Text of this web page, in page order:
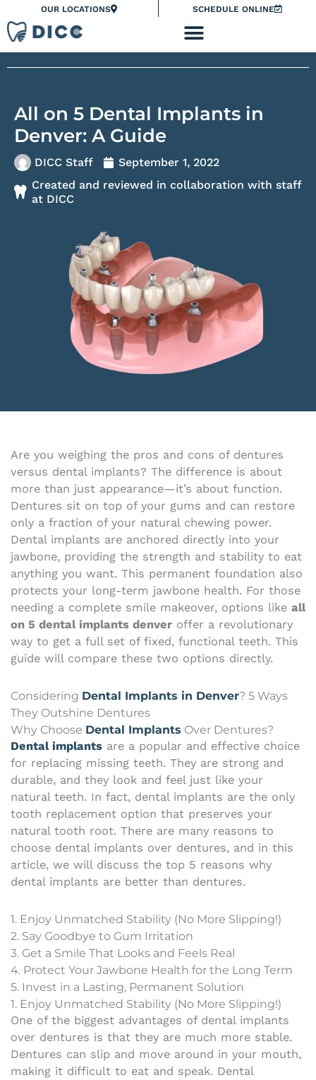
note:
This
accessibility
system.
to
content
OUR LOCATIONS SCHEDULE ONLINE
All on 5 Dental Implants in
Denver: A Guide
DICC Staff
September 1, 2022
Created and reviewed in collaboration with staff
at DICC
Are you weighing the pros and cons of dentures
versus dental implants? The difference is about
more than just appearance—it’s about function.
Dentures sit on top of your gums and can restore
only a fraction of your natural chewing power.
Dental implants are anchored directly into your
jawbone, providing the strength and stability to eat
anything you want. This permanent foundation also
protects your long-term jawbone health. For those
needing a complete smile makeover, options like all
on 5 dental implants denver offer a revolutionary
way to get a full set of fixed, functional teeth. This
guide will compare these two options directly.
Considering Dental Implants in Denver? 5 Ways
They Outshine Dentures
Why Choose Dental Implants Over Dentures?
Dental implants are a popular and effective choice
for replacing missing teeth. They are strong and
durable, and they look and feel just like your
natural teeth. In fact, dental implants are the only
tooth replacement option that preserves your
natural tooth root. There are many reasons to
choose dental implants over dentures, and in this
article, we will discuss the top 5 reasons why
dental implants are better than dentures.
1. Enjoy Unmatched Stability (No More Slipping!)
2. Say Goodbye to Gum Irritation
3. Get a Smile That Looks and Feels Real
4. Protect Your Jawbone Health for the Long Term
5. Invest in a Lasting, Permanent Solution
1. Enjoy Unmatched Stability (No More Slipping!)
One of the biggest advantages of dental implants
over dentures is that they are much more stable.
Dentures can slip and move around in your mouth,
making it difficult to eat and speak. Dental